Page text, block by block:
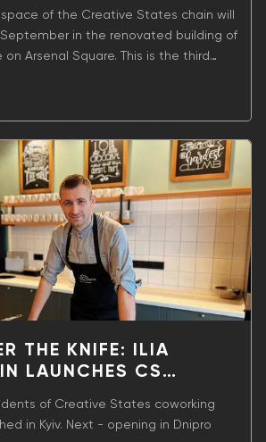
space of the Creative States chain will
in the renovated building of
Arsenal Square. This is the third
within the space of A-Station
THE KNIFE: ILIA
LAUNCHES CS
of Creative States coworking
in Kyiv. Next - opening in Dnipro